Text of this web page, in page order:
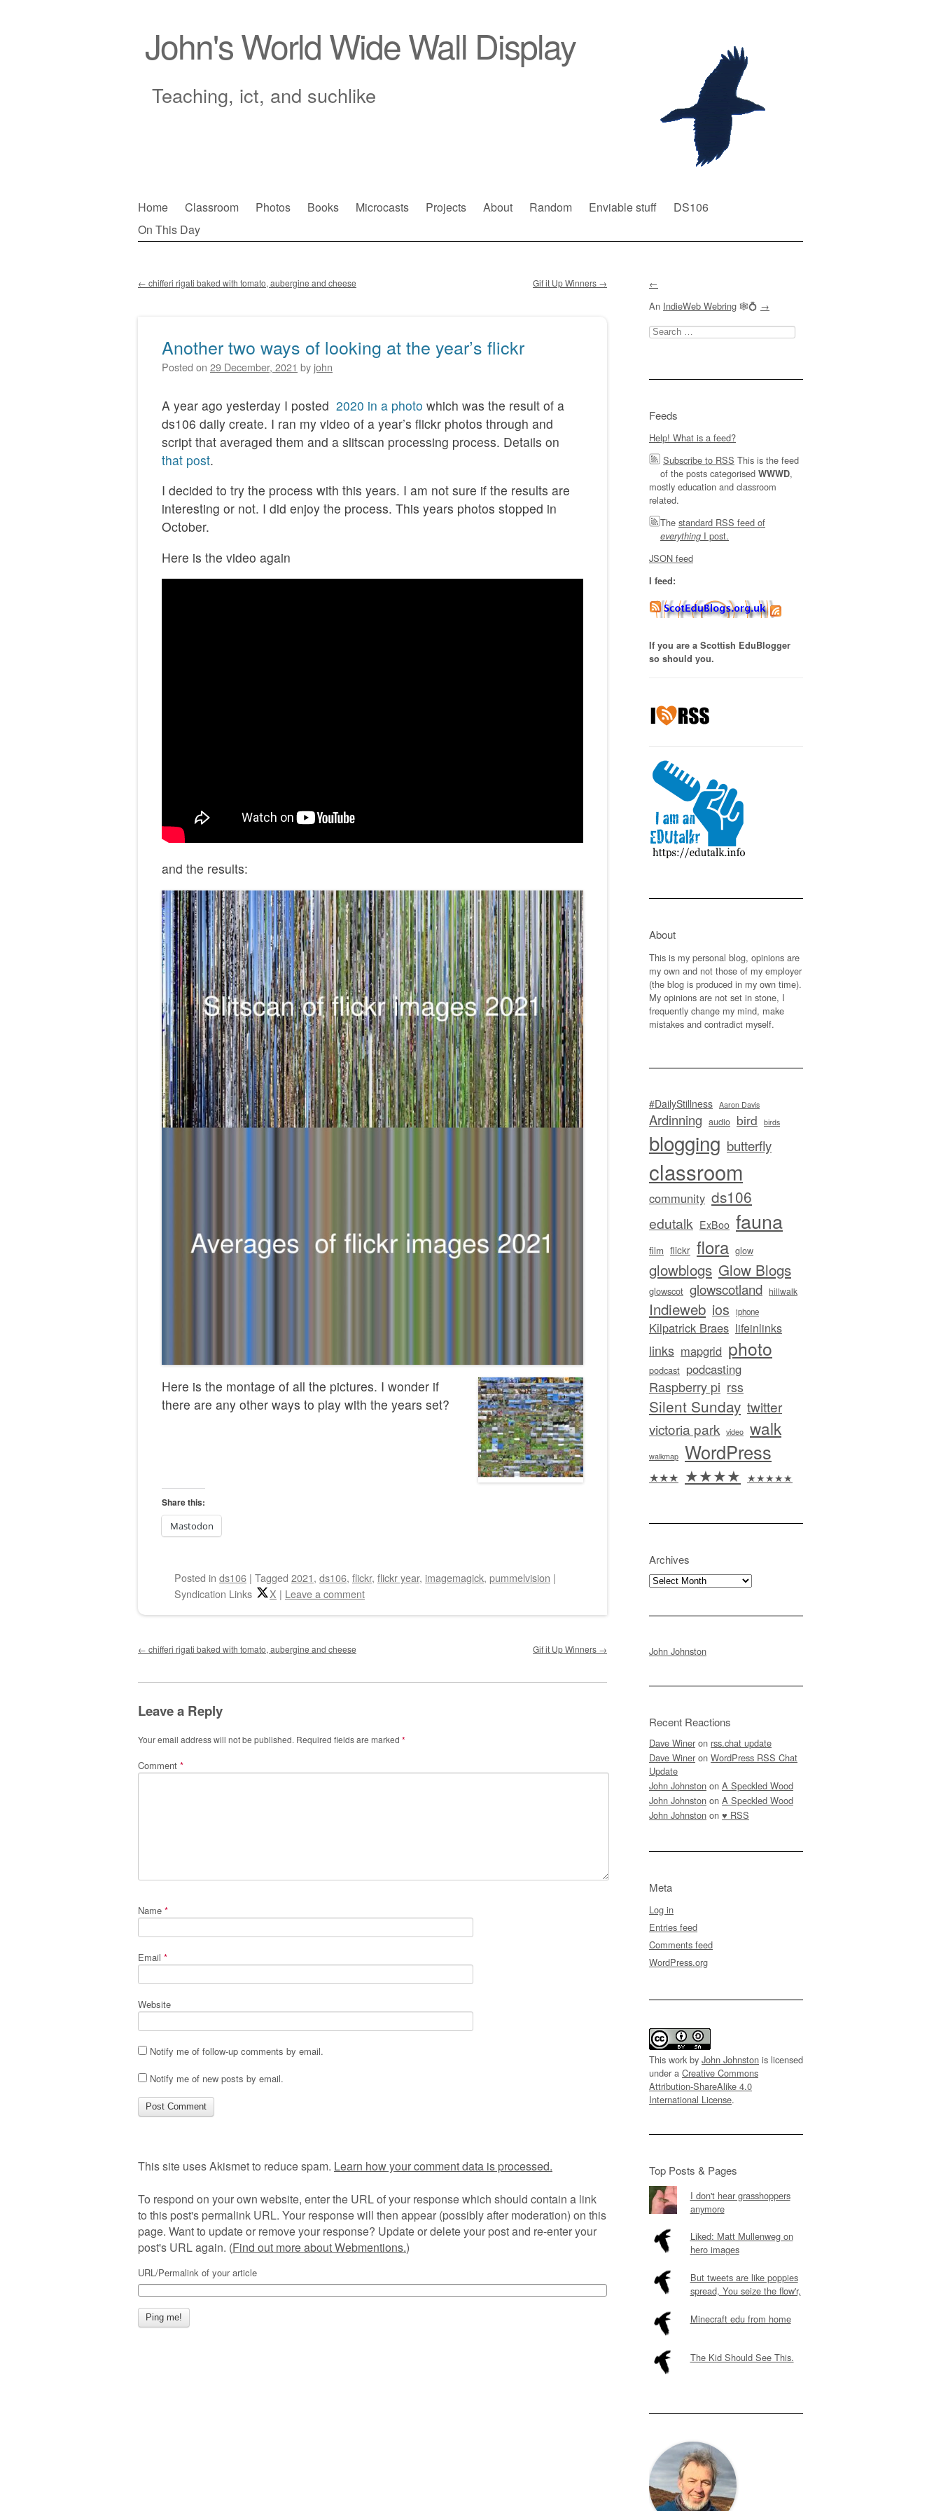
John's World Wide Wall Display
Teaching, ict, and suchlike
Main menu
Skip
to
Home Classroom Photos Books Microcasts Projects About Random Enviable stuff
DS106
On This Day
← chifferi rigati baked with tomato, aubergine and cheese Gif it Up Winners →
Another two ways of looking at the year’s flickr
Posted on 29 December, 2021 by john
A year ago yesterday I posted 2020 in a photo which was the result of a
ds106 daily create. I ran my video of a year’s flickr photos through and
script that averaged them and a slitscan processing process. Details on
that post.
I decided to try the process with this years. I am not sure if the results are
interesting or not. I did enjoy the process. This years photos stopped in
October.
Here is the video again
and the results:
Here is the montage of all the pictures. I wonder if
there are any other ways to play with the years set?
Share this:
Mastodon
Posted in ds106 | Tagged 2021, ds106, flickr, flickr year, imagemagick, pummelvision |
Syndication Links
X | Leave a comment
Post navigation
← chifferi rigati baked with tomato, aubergine and cheese Gif it Up Winners →
Leave a Reply
Your email address will not be published. Required fields are marked *
Comment *
Name *
Email *
Website
Notify me of follow-up comments by email.
Notify me of new posts by email.
This site uses Akismet to reduce spam. Learn how your comment data is processed.
To respond on your own website, enter the URL of your response which should contain a link
to this post's permalink URL. Your response will then appear (possibly after moderation) on this
page. Want to update or remove your response? Update or delete your post and re-enter your
post's URL again. (Find out more about Webmentions.)
URL/Permalink of your article
←
An IndieWeb Webring 🕸💍 →
Search
for:
Feeds
Help! What is a feed?
Subscribe to RSS This is the feed
of the posts categorised WWWD,
mostly education and classroom
related.
The standard RSS feed of
everything I post.
JSON feed
I feed:
If you are a Scottish EduBlogger
so should you.
About
This is my personal blog, opinions are
my own and not those of my employer
(the blog is produced in my own time).
My opinions are not set in stone, I
frequently change my mind, make
mistakes and contradict myself.
#DailyStillness Aaron Davis
Ardinning audio bird birds
blogging butterfly
classroom
community ds106
edutalk ExBoo fauna
film flickr flora glow
glowblogs Glow Blogs
glowscot glowscotland hillwalk
Indieweb ios iphone
Kilpatrick Braes lifeinlinks
links mapgrid photo
podcast podcasting
Raspberry pi rss
Silent Sunday twitter
victoria park video walk
walkmap WordPress
★★★ ★★★★ ★★★★★
Archives
Archives
John Johnston
Recent Reactions
Dave Winer on rss.chat update
Dave Winer on WordPress RSS Chat
Update
John Johnston on A Speckled Wood
John Johnston on A Speckled Wood
John Johnston on ♥ RSS
Meta
Log in
Entries feed
Comments feed
WordPress.org
This work by John Johnston is licensed
under a Creative Commons
Attribution-ShareAlike 4.0
International License.
Top Posts & Pages
I don't hear grasshoppers
anymore
Liked: Matt Mullenweg on
hero images
But tweets are like poppies
spread, You seize the flow'r,
Minecraft edu from home
The Kid Should See This.